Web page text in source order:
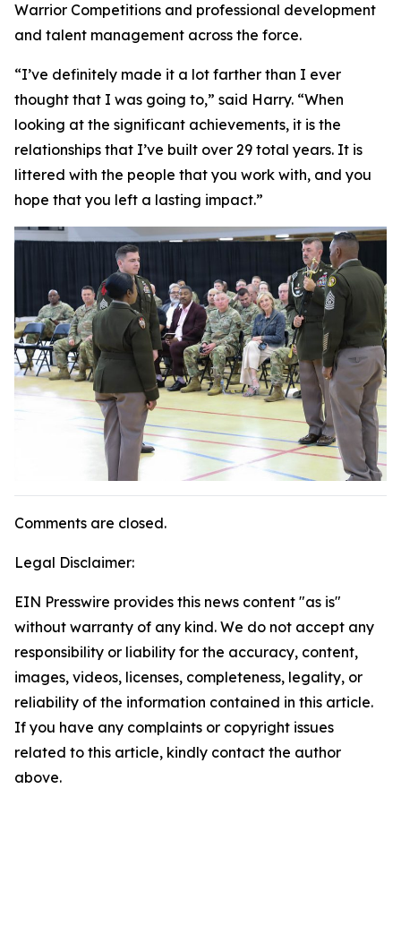
Warrior Competitions and professional development
and talent management across the force.
“I’ve definitely made it a lot farther than I ever
thought that I was going to,” said Harry. “When
looking at the significant achievements, it is the
relationships that I’ve built over 29 total years. It is
littered with the people that you work with, and you
hope that you left a lasting impact.”
Comments are closed.
Legal Disclaimer:
EIN Presswire provides this news content "as is"
without warranty of any kind. We do not accept any
responsibility or liability for the accuracy, content,
images, videos, licenses, completeness, legality, or
reliability of the information contained in this article.
If you have any complaints or copyright issues
related to this article, kindly contact the author
above.